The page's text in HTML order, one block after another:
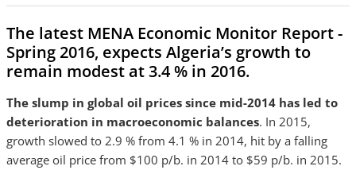
The latest MENA Economic Monitor Report -
Spring 2016, expects Algeria’s growth to
remain modest at 3.4 % in 2016.
The slump in global oil prices since mid-2014 has led to
deterioration in macroeconomic balances. In 2015,
growth slowed to 2.9 % from 4.1 % in 2014, hit by a falling
average oil price from $100 p/b. in 2014 to $59 p/b. in 2015.